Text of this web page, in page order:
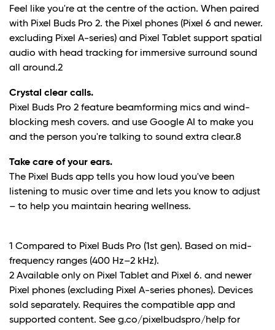
Feel like you're at the centre of the action. When paired
with Pixel Buds Pro 2. the Pixel phones (Pixel 6 and newer.
excluding Pixel A-series) and Pixel Tablet support spatial
audio with head tracking for immersive surround sound
all around.2
Crystal clear calls.
Pixel Buds Pro 2 feature beamforming mics and wind-
blocking mesh covers. and use Google AI to make you
and the person you're talking to sound extra clear.8
Take care of your ears.
The Pixel Buds app tells you how loud you've been
listening to music over time and lets you know to adjust
– to help you maintain hearing wellness.
1 Compared to Pixel Buds Pro (1st gen). Based on mid-
frequency ranges (400 Hz–2 kHz).
2 Available only on Pixel Tablet and Pixel 6. and newer
Pixel phones (excluding Pixel A-series phones). Devices
sold separately. Requires the compatible app and
supported content. See g.co/pixelbudspro/help for